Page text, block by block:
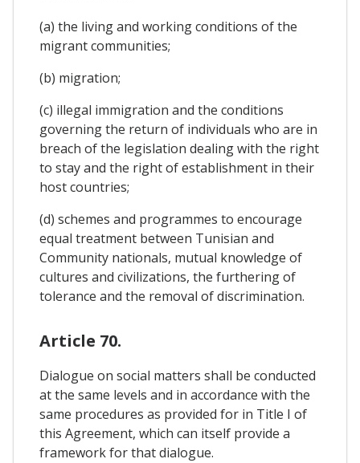
(a) the living and working conditions of the
migrant communities;
(b) migration;
(c) illegal immigration and the conditions
governing the return of individuals who are in
breach of the legislation dealing with the right
to stay and the right of establishment in their
host countries;
(d) schemes and programmes to encourage
equal treatment between Tunisian and
Community nationals, mutual knowledge of
cultures and civilizations, the furthering of
tolerance and the removal of discrimination.
Article 70.
Dialogue on social matters shall be conducted
at the same levels and in accordance with the
same procedures as provided for in Title I of
this Agreement, which can itself provide a
framework for that dialogue.